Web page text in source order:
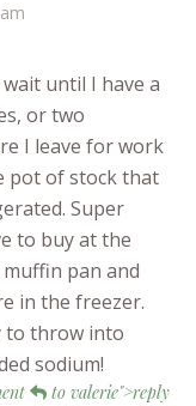
until I have a
or two
I leave for work
pot of stock that
Super
to buy at the
pan and
in the freezer.
to throw into
sodium!
to valerie">reply